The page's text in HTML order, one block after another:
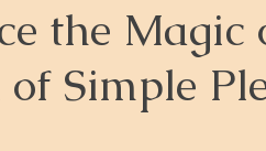
the Magic
of Simple